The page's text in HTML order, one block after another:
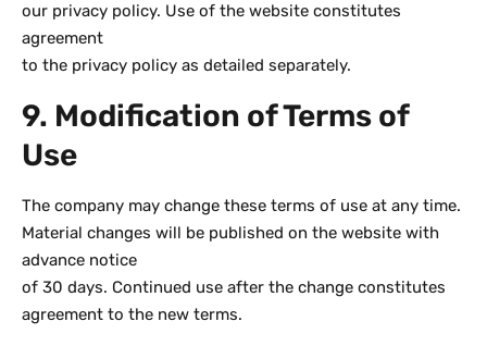
our privacy policy. Use of the website constitutes
agreement
to the privacy policy as detailed separately.
9. Modification of Terms of
Use
The company may change these terms of use at any time.
Material changes will be published on the website with
advance notice
of 30 days. Continued use after the change constitutes
agreement to the new terms.